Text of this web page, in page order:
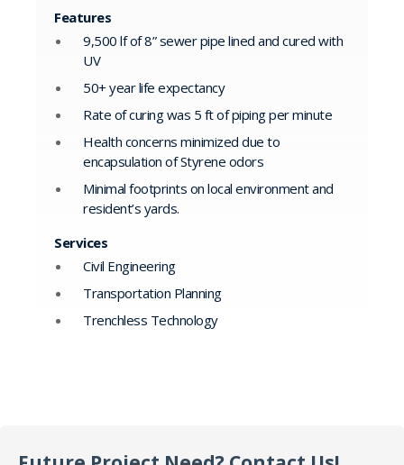
Features
9,500 lf of 8” sewer pipe lined and cured with
UV
50+ year life expectancy
Rate of curing was 5 ft of piping per minute
Health concerns minimized due to
encapsulation of Styrene odors
Minimal footprints on local environment and
resident’s yards.
Services
Civil Engineering
Transportation Planning
Trenchless Technology